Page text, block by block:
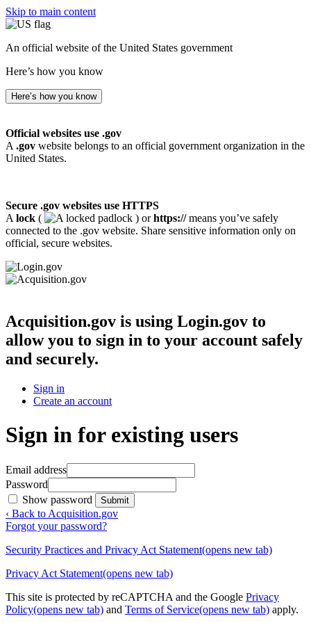
Skip to main content
An official website of the United States government
Here’s how you know
Here’s how you know
Official websites use .gov
A .gov website belongs to an official government organization in the
United States.
Secure .gov websites use HTTPS
A lock ( ) orhttps://means you’ve safely
connected to the .gov website. Share sensitive information only on
official, secure websites.
Acquisition.gov is using Login.gov to
allow you to sign in to your account safely
and securely.
Sign in
Create an account
Sign in for existing users
Email address
Password
Show password
Submit
‹ Back to Acquisition.gov
Forgot your password?
Security Practices and Privacy Act Statement(opens new tab)
Privacy Act Statement(opens new tab)
This site is protected by reCAPTCHA and the Google Privacy
Policy(opens new tab) and Terms of Service(opens new tab) apply.